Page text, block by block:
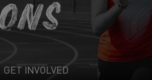
GET INVOLVED